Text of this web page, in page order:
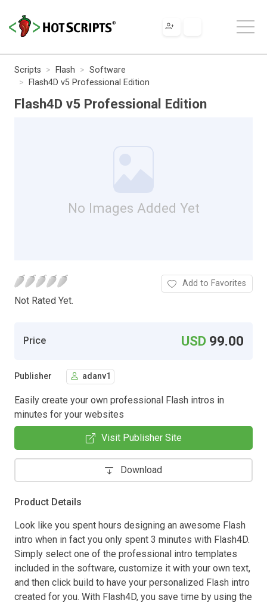
Scripts Flash
Software
Flash4D v5 Professional Edition
Flash4D v5 Professional Edition
No Images Added Yet
Not Rated Yet.
Add to Favorites
Price USD 99.00
Publisher adanv1
Easily create your own professional Flash intros in
minutes for your websites
Visit Publisher Site
Download
Product Details
Look like you spent hours designing an awesome Flash
intro when in fact you only spent 3 minutes with Flash4D.
Simply select one of the professional intro templates
included in the software, customize it with your own text,
and then click build to have your personalized Flash intro
created for you. With Flash4D, you save time by using the